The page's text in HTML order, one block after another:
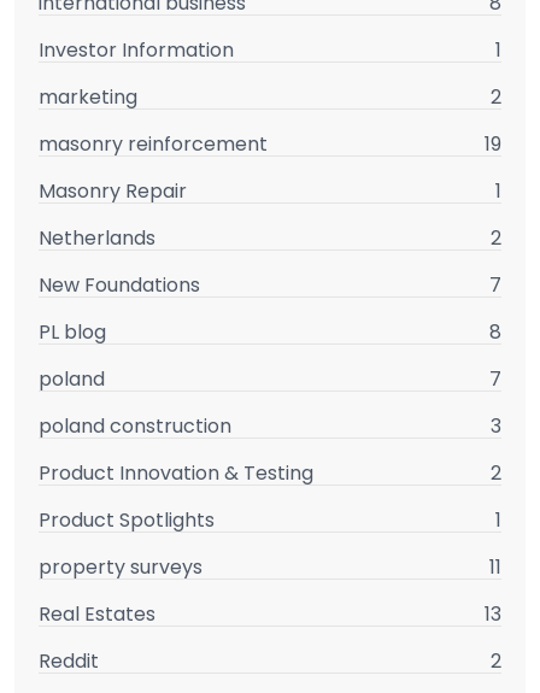
Investor Information
1
marketing
2
masonry reinforcement
19
Masonry Repair
1
Netherlands
2
New Foundations
7
PL blog
8
poland
7
poland construction
3
Product Innovation & Testing
2
Product Spotlights
1
property surveys
11
Real Estates
13
Reddit
2